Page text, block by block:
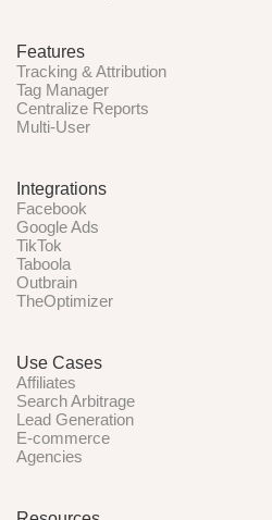
Features
Tracking & Attribution
Tag Manager
Centralize Reports
Multi-User
Integrations
Facebook
Google Ads
TikTok
Taboola
Outbrain
TheOptimizer
Use Cases
Affiliates
Search Arbitrage
Lead Generation
E-commerce
Agencies